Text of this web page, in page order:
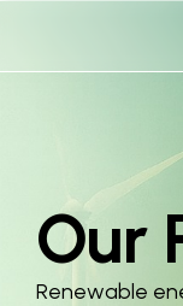
Our
Renewable